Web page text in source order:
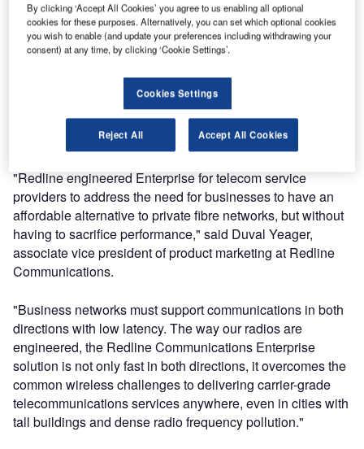
Other wireless broadband technologies, such as Wi-Fi,
WiMAX and LTE, are designed for greater downlink
Enterprise solution is dynamic, adjusting uplink and
downlink throughput based on demand, all while
maintaining quality of service (QoS) at speeds of up to
100Mbps and ranges up to 75 miles.
"Redline engineered Enterprise for telecom service
providers to address the need for businesses to have an
affordable alternative to private fibre networks, but without
having to sacrifice performance," said Duval Yeager,
associate vice president of product marketing at Redline
Communications.
"Business networks must support communications in both
directions with low latency. The way our radios are
engineered, the Redline Communications Enterprise
solution is not only fast in both directions, it overcomes the
common wireless challenges to delivering carrier-grade
telecommunications services anywhere, even in cities with
tall buildings and dense radio frequency pollution."
By clicking ‘Accept All Cookies’ you agree to us enabling all optional
cookies for these purposes. Alternatively, you can set which optional cookies
you wish to enable (and update your preferences including withdrawing your
consent) at any time, by clicking ‘Cookie Settings’.
Cookies Settings
Reject All Accept All Cookies